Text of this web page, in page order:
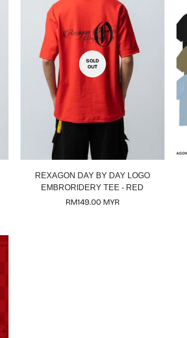
SOLD
OUT
REXAGON DAY BY DAY LOGO
EMBRORIDERY TEE - RED
Regular
RM149.00 MYR